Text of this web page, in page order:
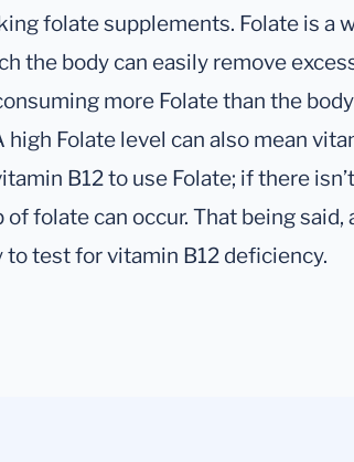
folate supplements. Folate is a
the body can easily remove
more Folate than the
high Folate level can also mean
B12 to use Folate; if there
of folate can occur. That being
to test for vitamin B12 deficiency.